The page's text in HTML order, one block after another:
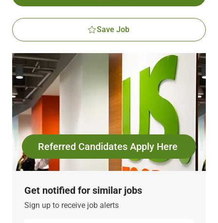
Save Job
Referred Candidates Apply Here
Get notified for similar jobs
Sign up to receive job alerts